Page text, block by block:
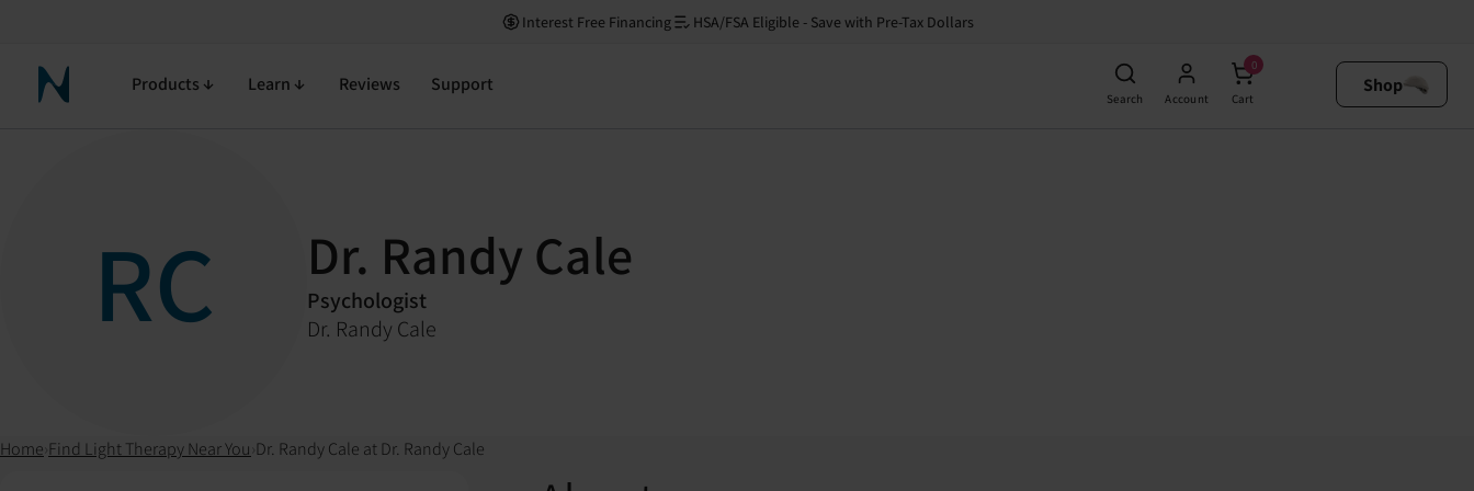
Interest Free Financing HSA/FSA Eligible - Save with Pre-Tax Dollars
Neuronic HomeProducts Learn Reviews Support
Search Account
0
Cart
Shop
RC Dr. Randy Cale
Psychologist
Dr. Randy Cale
Home Find Light Therapy Near You Dr. Randy Cale at Dr. Randy Cale